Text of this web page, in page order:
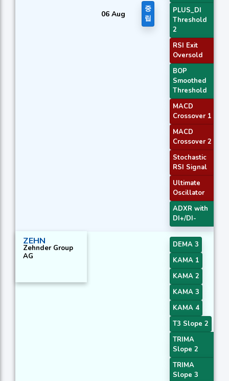
06 Aug
중
립
PLUS_DI
Threshold
2
RSI Exit
Oversold
BOP
Smoothed
Threshold
MACD
Crossover 1
MACD
Crossover 2
Stochastic
RSI Signal
Ultimate
Oscillator
ADXR with
DI+/DI-
ZEHN
Zehnder Group
AG
DEMA 3
KAMA 1
KAMA 2
KAMA 3
KAMA 4
T3 Slope 2
TRIMA
Slope 2
TRIMA
Slope 3